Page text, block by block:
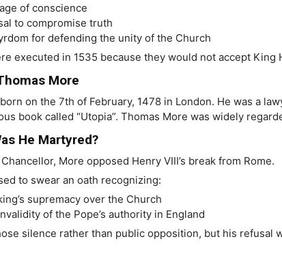
of conscience
to compromise truth
for defending the unity of the Church
executed in 1535 because they would not accept
More
on the 7th of February, 1478 in London. He was a
book called “Utopia”. Thomas More was widely
He Martyred?
More opposed Henry VIII’s break from Rome.
to swear an oath recognizing:
supremacy over the Church
of the Pope’s authority in England
silence rather than public opposition, but his refusal